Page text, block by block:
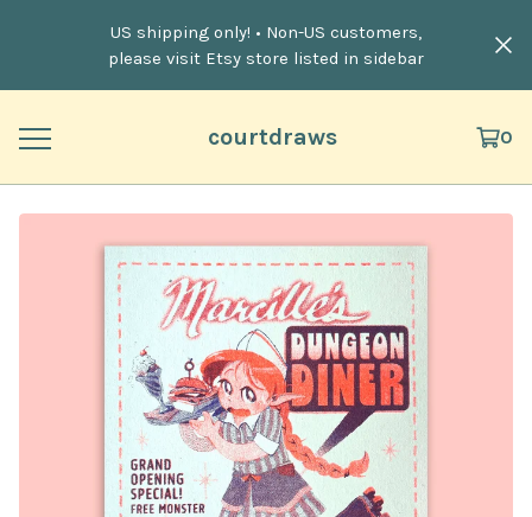
US shipping only! • Non-US customers,
please visit Etsy store listed in sidebar
courtdraws 0